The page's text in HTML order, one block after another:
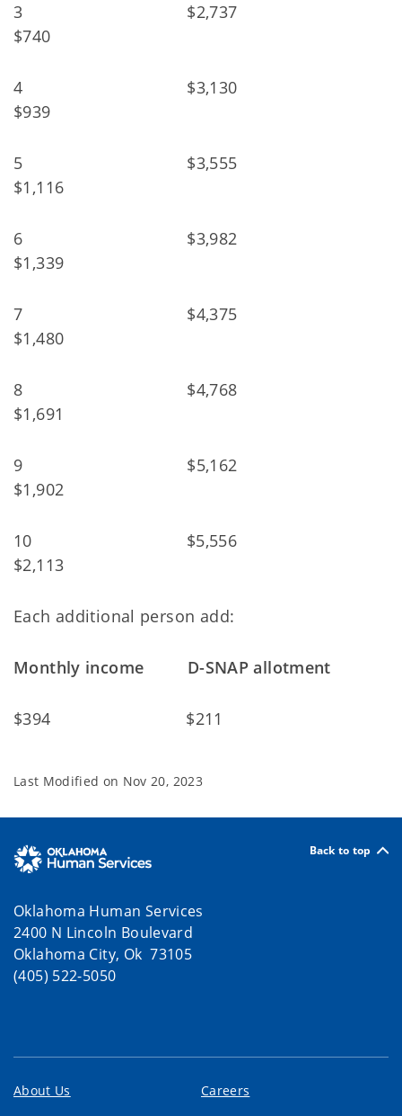
3 $2,737
$740
4 $3,130
$939
5 $3,555
$1,116
6 $3,982
$1,339
7 $4,375
$1,480
8 $4,768
$1,691
9 $5,162
$1,902
10 $5,556
$2,113
Each additional person add:
Monthly income D-SNAP allotment
$394 $211
Last Modified on Nov 20, 2023
Back to top
Oklahoma Human Services
2400 N Lincoln Boulevard
Oklahoma City, Ok 73105
(405) 522-5050
About Us Careers